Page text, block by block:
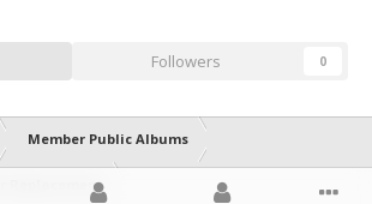
Followers 0
Member Public Albums
Replacement